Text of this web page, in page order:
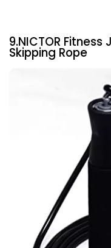
9.NICTOR
Skipping Rope